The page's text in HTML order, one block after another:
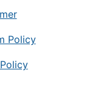
Policy